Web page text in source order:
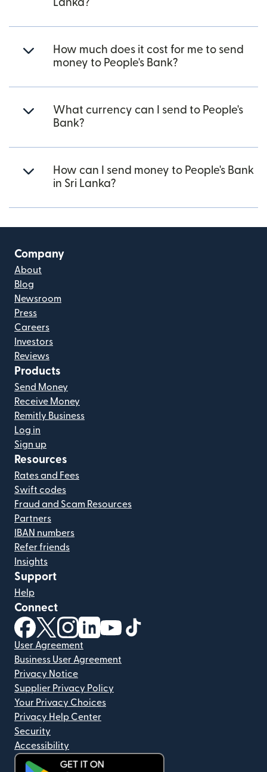
Lanka?
How much does it cost for me to send
money to People's Bank?
What currency can I send to People's
Bank?
How can I send money to People's Bank
in Sri Lanka?
Company
About
Blog
Newsroom
Press
Careers
Investors
Reviews
Products
Send Money
Receive Money
Remitly Business
Log in
Sign up
Resources
Rates and Fees
Swift codes
Fraud and Scam Resources
Partners
IBAN numbers
Refer friends
Insights
Support
Help
Connect
(opens in new window)
(opens in new window)
(opens in new window)
(opens in new window)
(opens in new window)
User Agreement
Business User Agreement
Privacy Notice
Supplier Privacy Policy
Your Privacy Choices
Privacy Help Center
Security
Accessibility